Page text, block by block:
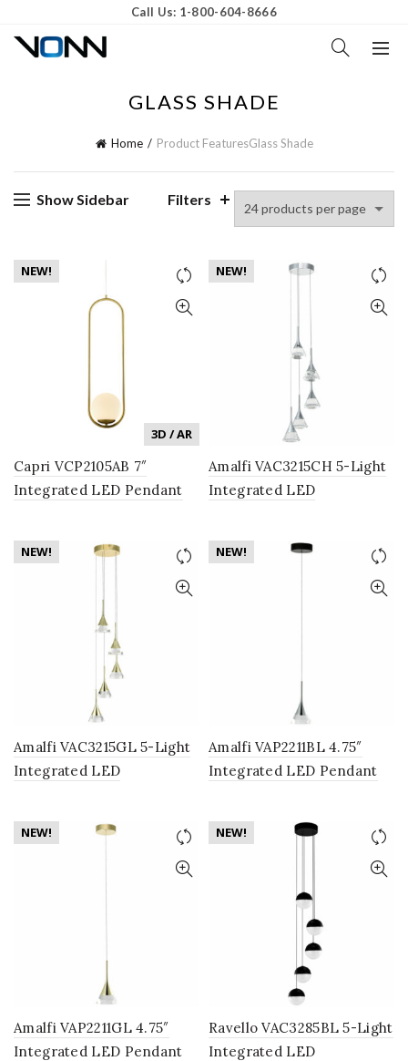
Call Us: 1-800-604-8666
GLASS SHADE
Home Product FeaturesGlass Shade
Show Sidebar Filters
NEW!
3D / AR
Capri VCP2105AB 7″
Integrated LED Pendant
Brass with Glass Shade
NEW!
Amalfi VAC3215CH 5-Light
Integrated LED
Fixture with Cone Shades,
Polished Chrome
NEW!
Amalfi VAC3215GL 5-Light
Integrated LED
Fixture with Cone Shades,
Gold
NEW!
Amalfi VAP2211BL 4.75″
Integrated LED Pendant
Shade, Black
NEW!
Amalfi VAP2211GL 4.75″
Integrated LED Pendant
NEW!
Ravello VAC3285BL 5-Light
Integrated LED